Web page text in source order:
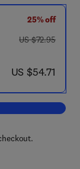
25% off
was US $72.95
US $72.95
now US $54.71
US $54.71
Alkaloids